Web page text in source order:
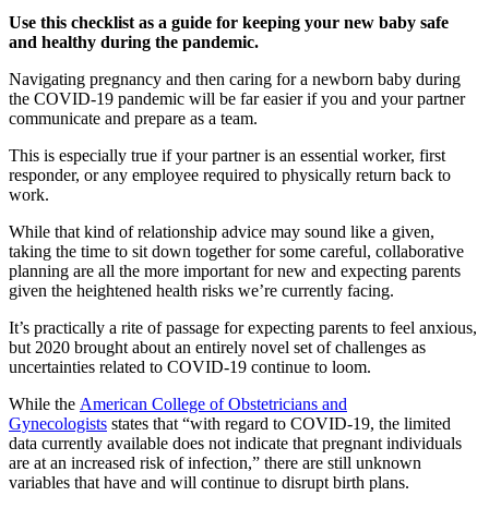
Use this checklist as a guide for keeping your new baby safe
and healthy during the pandemic.
Navigating pregnancy and then caring for a newborn baby during
the COVID-19 pandemic will be far easier if you and your partner
communicate and prepare as a team.
This is especially true if your partner is an essential worker, first
responder, or any employee required to physically return back to
work.
While that kind of relationship advice may sound like a given,
taking the time to sit down together for some careful, collaborative
planning are all the more important for new and expecting parents
given the heightened health risks we’re currently facing.
It’s practically a rite of passage for expecting parents to feel anxious,
but 2020 brought about an entirely novel set of challenges as
uncertainties related to COVID-19 continue to loom.
While the American College of Obstetricians and
Gynecologists states that “with regard to COVID-19, the limited
data currently available does not indicate that pregnant individuals
are at an increased risk of infection,” there are still unknown
variables that have and will continue to disrupt birth plans.